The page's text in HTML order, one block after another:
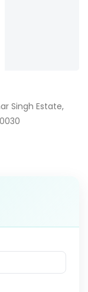
Singh Estate,